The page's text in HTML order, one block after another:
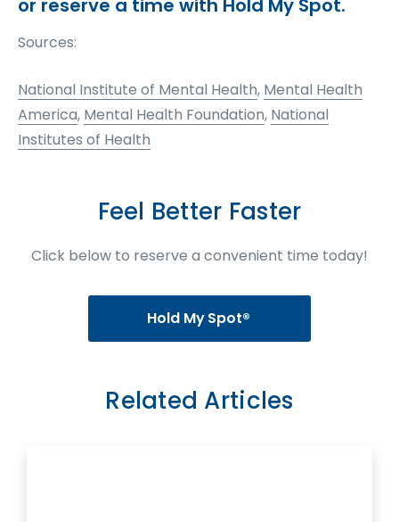
or reserve a time with Hold My Spot.
Sources:
National Institute of Mental Health, Mental Health
America, Mental Health Foundation, National
Institutes of Health
Feel Better Faster
Click below to reserve a convenient time today!
Hold My Spot®
Related Articles